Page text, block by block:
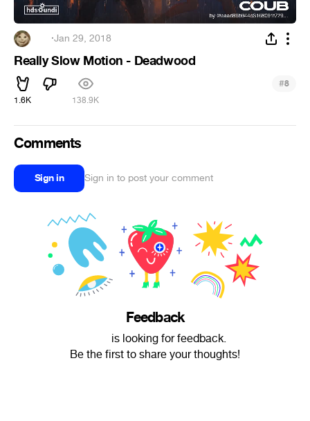
‌‌‍‍·Jan 29, 2018
Really Slow Motion - Deadwood
1.6K 138.9K
#8
Comments
Sign in Sign in to post your comment
Feedback
‌‌‍‍ is looking for feedback.
Be the first to share your thoughts!